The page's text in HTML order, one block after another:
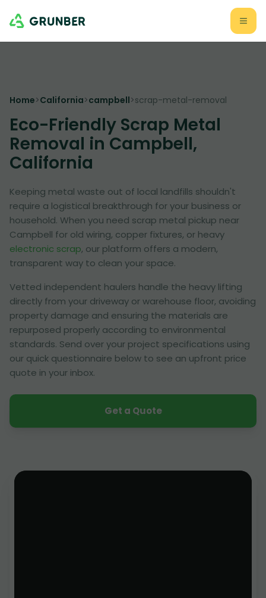
Home>California>campbell>scrap-metal-removal
Eco-Friendly Scrap Metal
Removal in Campbell,
California
Keeping metal waste out of local landfills shouldn't
require a logistical breakthrough for your business or
household. When you need scrap metal pickup near
Campbell for old wiring, copper fixtures, or heavy
electronic scrap, our platform offers a modern,
transparent way to clean your space.
Vetted independent haulers handle the heavy lifting
directly from your driveway or warehouse floor, avoiding
property damage and ensuring the materials are
repurposed properly according to environmental
standards. Send over your project specifications using
our quick questionnaire below to see an upfront price
quote in your inbox.
Get a Quote